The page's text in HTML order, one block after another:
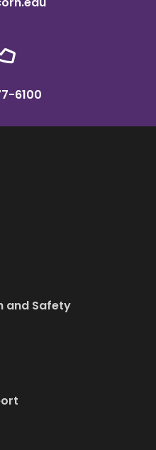
6100
and Safety